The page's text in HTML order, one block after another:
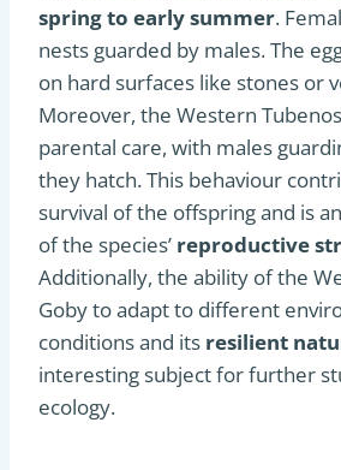
spring to early summer.
nests guarded by males. The
on hard surfaces like stones or
Moreover, the Western
parental care, with males
they hatch. This behaviour
survival of the offspring and is
of the species’ reproductive
Additionally, the ability of the
Goby to adapt to different
conditions and its resilient
interesting subject for further
ecology.